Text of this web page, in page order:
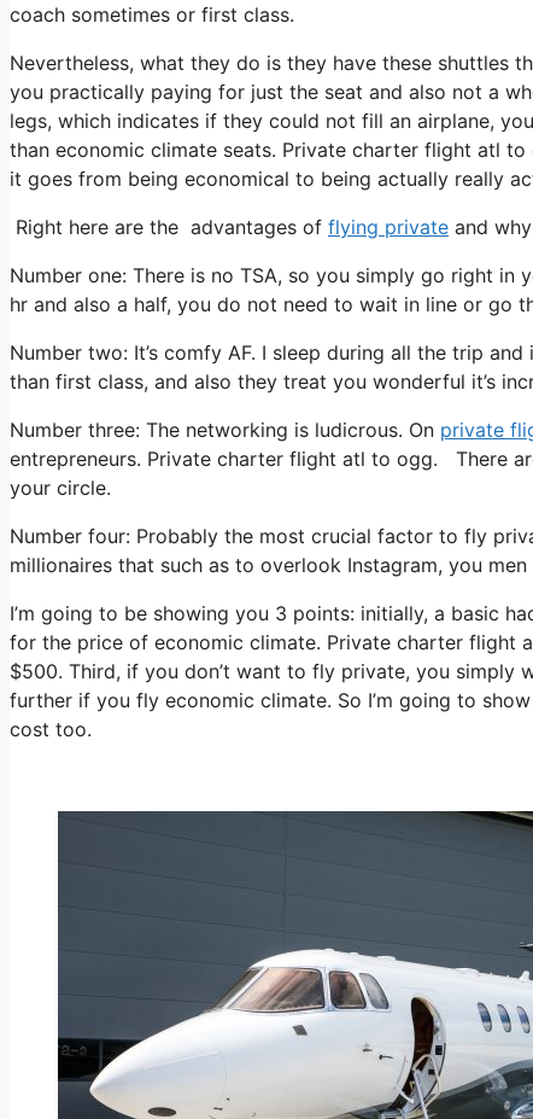
coach sometimes or first class.
Nevertheless, what they do is they have these shuttles
you practically paying for just the seat and also not a
legs, which indicates if they could not fill an airplane,
than economic climate seats. Private charter flight atl
it goes from being economical to being actually really
Right here are the advantages of flying private and
Number one: There is no TSA, so you simply go right
hr and also a half, you do not need to wait in line or go
Number two: It’s comfy AF. I sleep during all the trip
than first class, and also they treat you wonderful it’s
Number three: The networking is ludicrous. On private
entrepreneurs. Private charter flight atl to ogg. There
your circle.
Number four: Probably the most crucial factor to fly
millionaires that such as to overlook Instagram, you
I’m going to be showing you 3 points: initially, a basic
for the price of economic climate. Private charter
$500. Third, if you don’t want to fly private, you simply
further if you fly economic climate. So I’m going to
cost too.